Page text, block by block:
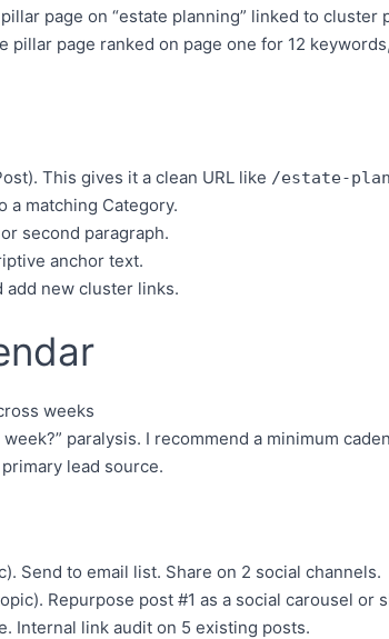
page on “estate planning” linked to
page ranked on page one for 12
This gives it a clean URL like /estate-
a matching Category.
second paragraph.
anchor text.
add new cluster links.
paralysis. I recommend a minimum
lead source.
Send to email list. Share on 2 social channels.
Repurpose post #1 as a social carousel or
Internal link audit on 5 existing posts.